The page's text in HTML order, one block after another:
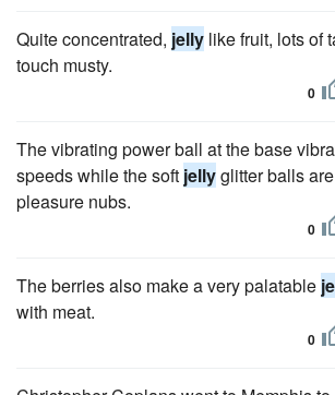
Quite concentrated, jelly like fruit, lots of
touch musty.
0
The vibrating power ball at the base
speeds while the soft jellyglitter balls
pleasure nubs.
0
The berries also make a very palatable
with meat.
0